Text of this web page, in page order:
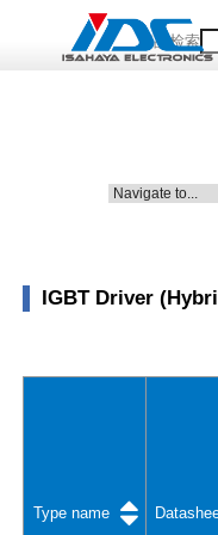
产品检索
IGBT Driver
Type name